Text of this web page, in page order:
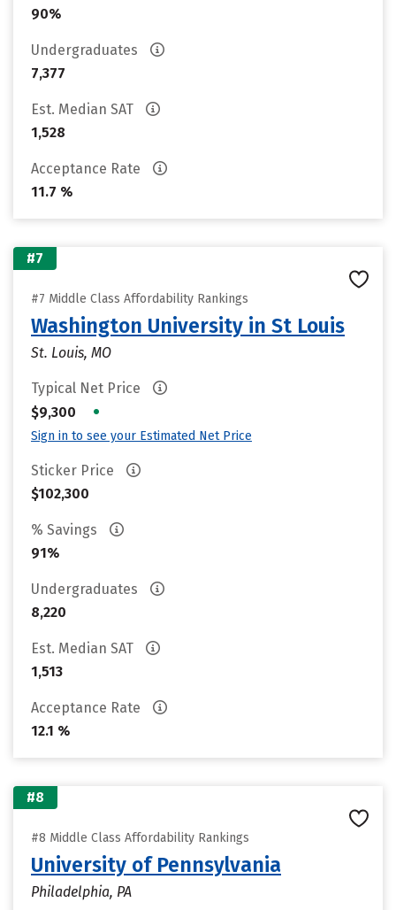
90%
Undergraduates
7,377
Est. Median SAT
1,528
Acceptance Rate
11.7 %
#7
#7 Middle Class Affordability Rankings
Washington University in St Louis
St. Louis, MO
Typical Net Price
$9,300
•
Sign in to see your Estimated Net Price
Sticker Price
$102,300
% Savings
91%
Undergraduates
8,220
Est. Median SAT
1,513
Acceptance Rate
12.1 %
#8
#8 Middle Class Affordability Rankings
University of Pennsylvania
Philadelphia, PA